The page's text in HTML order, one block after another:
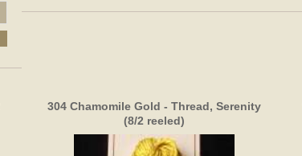
304 Chamomile Gold - Thread, Serenity
(8/2 reeled)